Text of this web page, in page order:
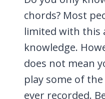
chords? Most
limited with this
knowledge.
does not mean
play some of
ever recorded.